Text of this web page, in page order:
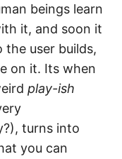
beings learn
it, and soon it
user builds,
on it. Its when
play-ish
turns into
you can